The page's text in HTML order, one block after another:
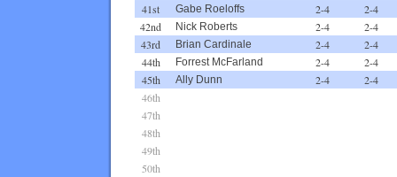
41st
Gabe Roeloffs 2-4
2-4
42nd
Nick Roberts 2-4
2-4
43rd
Brian Cardinale 2-4
2-4
44th
Forrest McFarland 2-4
2-4
45th
Ally Dunn 2-4
2-4
46th
47th
48th
49th
50th